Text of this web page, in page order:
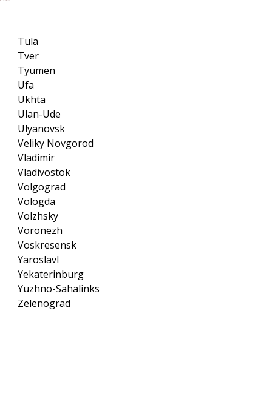
Tula
Tver
Tyumen
Ufa
Ukhta
Ulan-Ude
Ulyanovsk
Veliky Novgorod
Vladimir
Vladivostok
Volgograd
Vologda
Volzhsky
Voronezh
Voskresensk
Yaroslavl
Yekaterinburg
Yuzhno-Sahalinks
Zelenograd